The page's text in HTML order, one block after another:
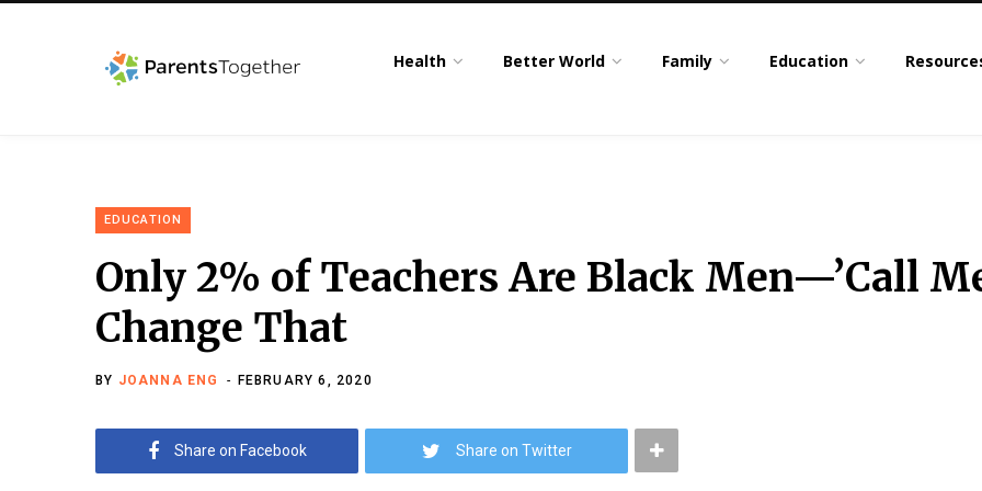
Health Better World Family Education
EDUCATION
Only 2% of Teachers Are Black Men—’Call
Change That
BY JOANNA ENG FEBRUARY 6, 2020
Share on Facebook Share on Twitter